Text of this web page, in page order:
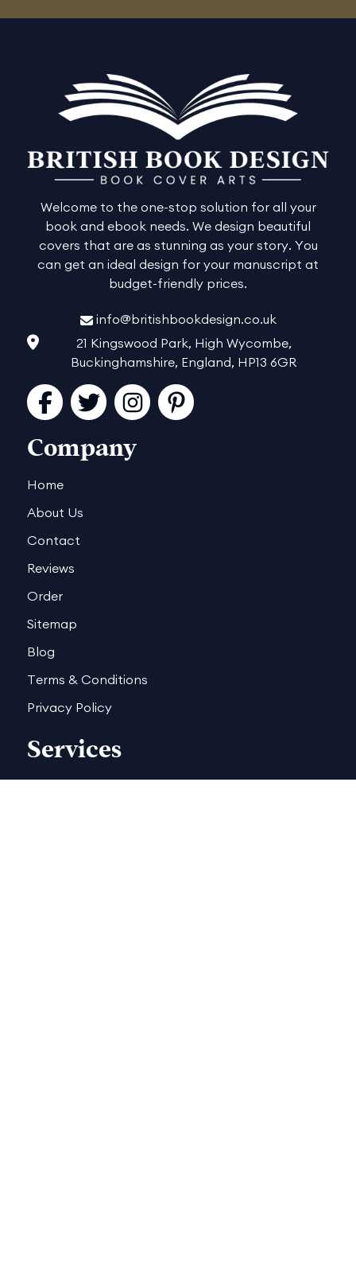
Welcome to the one-stop solution for all your
book and ebook needs. We design beautiful
covers that are as stunning as your story. You
can get an ideal design for your manuscript at
budget-friendly prices.
info@britishbookdesign.co.uk
21 Kingswood Park, High Wycombe,
Buckinghamshire, England, HP13 6GR
FacebookTwitterInstagramPinterest
Company
Home
About Us
Contact
Reviews
Order
Sitemap
Blog
Terms & Conditions
Privacy Policy
Services